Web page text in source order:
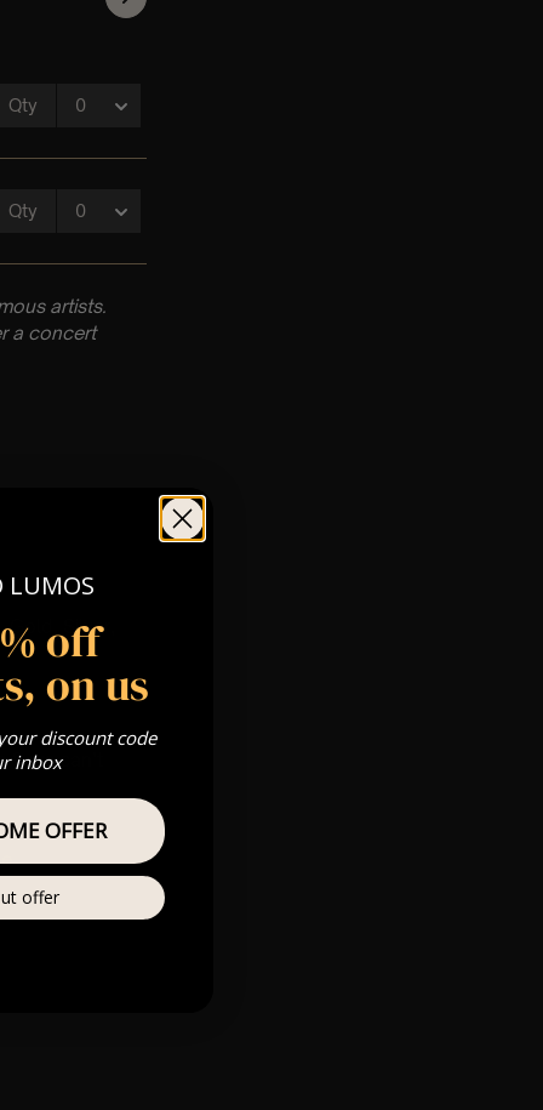
artists.
a concert
Silver,
we can’t
Private
LUMOS
off
on us
discount code
inbox
OFFER
offer